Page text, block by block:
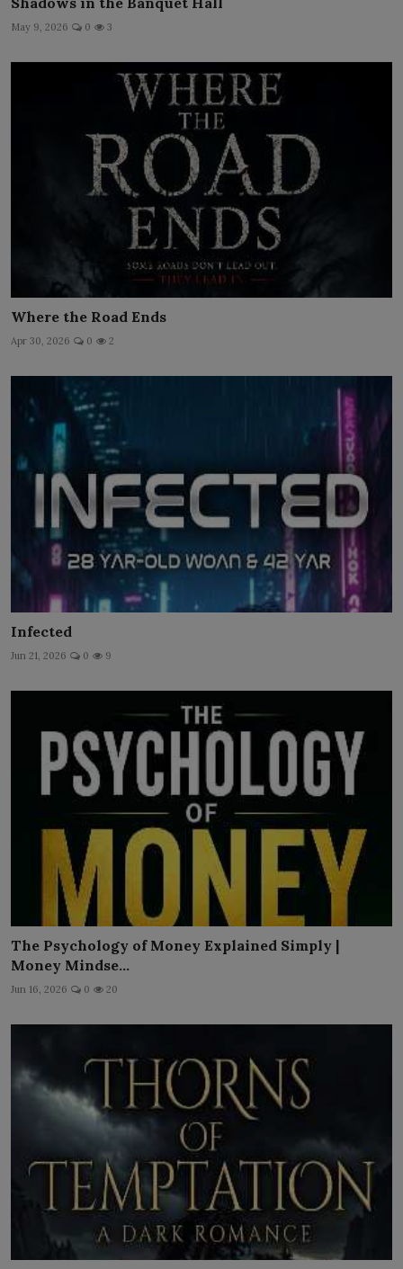
May 9, 2026 0 3
Where the Road Ends
Apr 30, 2026 0 2
Infected
Jun 21, 2026 0 9
The Psychology of Money Explained Simply |
Money Mindse...
Jun 16, 2026 0 20